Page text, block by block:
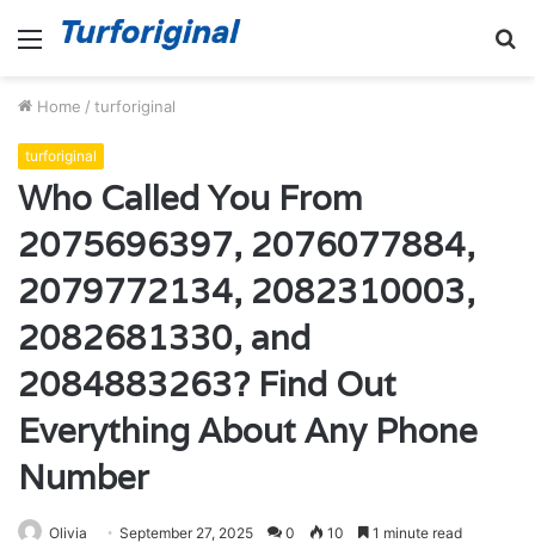
Menu
Home / turforiginal
turforiginal
Who Called You From
2075696397, 2076077884,
2079772134, 2082310003,
2082681330, and
2084883263? Find Out
Everything About Any Phone
Number
Olivia September 27, 2025 0 10 1 minute read